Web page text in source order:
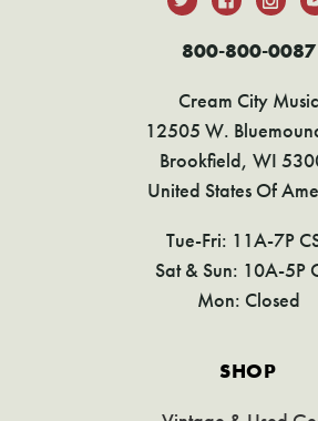
800-800-0087
Cream City Music
12505 W.
Brookfield, WI
United States Of
Tue-Fri: 11A-7P
Sat & Sun: 10A-5P
Mon: Closed
SHOP